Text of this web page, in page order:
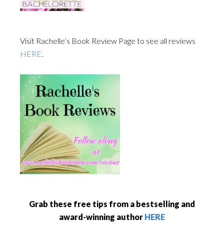
Visit Rachelle’s Book Review Page to see all reviews
HERE.
Grab these free tips from a bestselling and
award-winning author HERE